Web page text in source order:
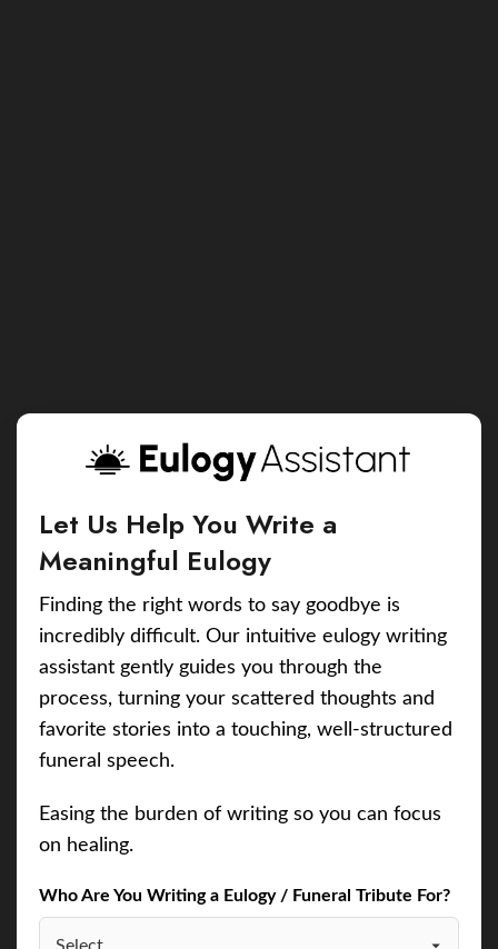
Let Us Help You Write a
Meaningful Eulogy
Finding the right words to say goodbye is
incredibly difficult. Our intuitive eulogy writing
assistant gently guides you through the
process, turning your scattered thoughts and
favorite stories into a touching, well-structured
funeral speech.
Easing the burden of writing so you can focus
on healing.
Who Are You Writing a Eulogy / Funeral Tribute For?